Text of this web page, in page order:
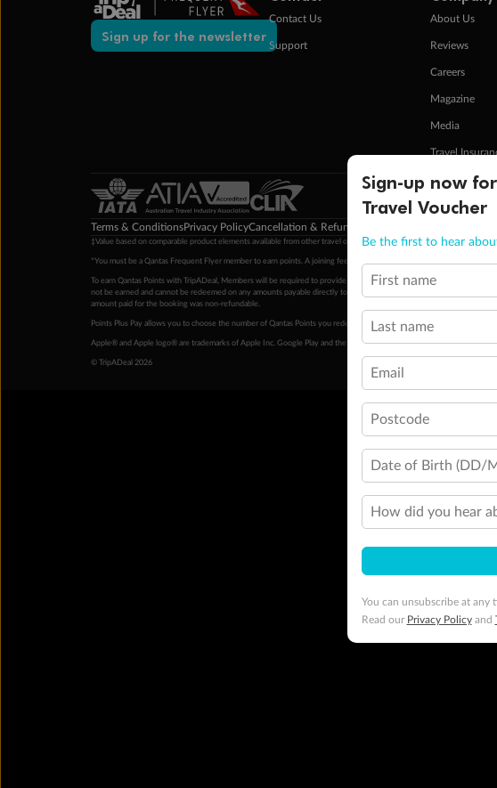
Sign up for the newsletter
Contact Us
Support
About Us
Reviews
Careers
Magazine
Media
Travel
Terms & ConditionsPrivacy PolicyCancellation & Refund Policy
‡Value based on comparable product elements available from other travel operators at time of publication.
*You must be a Qantas Frequent Flyer member to earn points. A joining fee may apply. Membership and points are
To earn Qantas Points with TripADeal, Members will be required to provide a valid Frequent Flyer number and last
not be earned and cannot be redeemed on any amounts payable directly to the hotel. Conditions apply. Qantas
amount paid for the booking was non-refundable.
Points Plus Pay allows you to choose the number of Qantas Points you redeem above the minimum level of 4,000
Apple® and Apple logo® are trademarks of Apple Inc. Google Play and the Google Play logo are trademarks of Google
© TripADeal 2026
Sign-up now
Travel Voucher
Be the first to hear
First name
Last name
Email
Postcode
Date of Birth (DD/
How did you hear
You can unsubscribe at any
Read our Privacy Policyand